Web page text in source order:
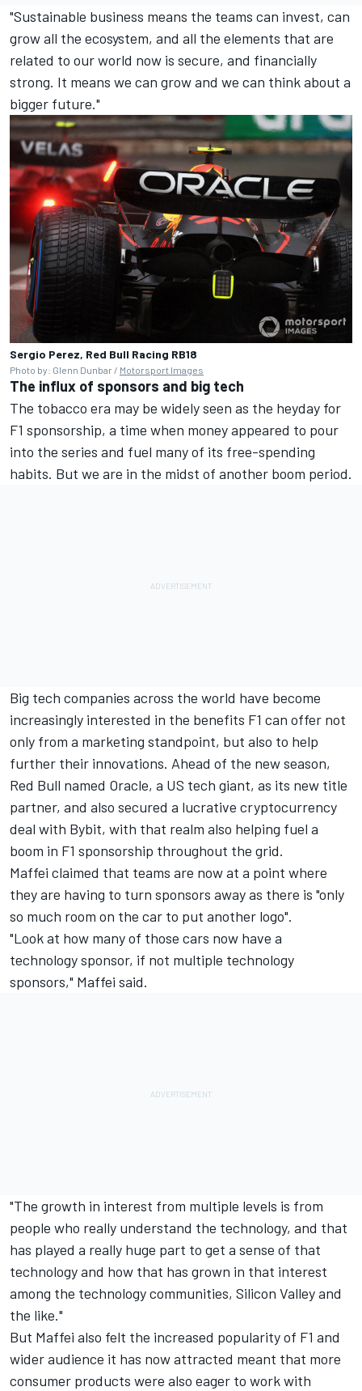
"Sustainable business means the teams can invest, can
grow all the ecosystem, and all the elements that are
related to our world now is secure, and financially
strong. It means we can grow and we can think about a
bigger future."
Sergio Perez, Red Bull Racing RB18
Photo by: Glenn Dunbar / Motorsport Images
The influx of sponsors and big tech
The tobacco era may be widely seen as the heyday for
F1 sponsorship, a time when money appeared to pour
into the series and fuel many of its free-spending
habits. But we are in the midst of another boom period.
Big tech companies across the world have become
increasingly interested in the benefits F1 can offer not
only from a marketing standpoint, but also to help
further their innovations. Ahead of the new season,
Red Bull named Oracle, a US tech giant, as its new title
partner, and also secured a lucrative cryptocurrency
deal with Bybit, with that realm also helping fuel a
boom in F1 sponsorship throughout the grid.
Maffei claimed that teams are now at a point where
they are having to turn sponsors away as there is "only
so much room on the car to put another logo".
"Look at how many of those cars now have a
technology sponsor, if not multiple technology
sponsors," Maffei said.
"The growth in interest from multiple levels is from
people who really understand the technology, and that
has played a really huge part to get a sense of that
technology and how that has grown in that interest
among the technology communities, Silicon Valley and
the like."
But Maffei also felt the increased popularity of F1 and
wider audience it has now attracted meant that more
consumer products were also eager to work with